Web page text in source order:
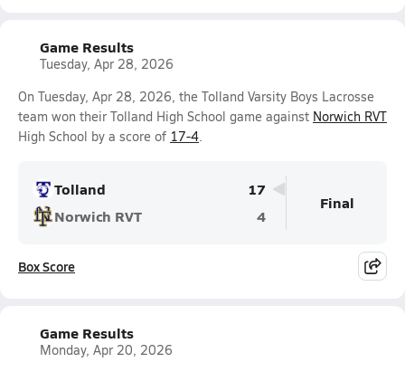
Game Results
Tuesday, Apr 28, 2026
On Tuesday, Apr 28, 2026, the Tolland Varsity Boys Lacrosse
team won their Tolland High School game against Norwich RVT
High School by a score of 17-4.
Tolland
17
Norwich RVT
4
Final
Box Score
Game Results
Monday, Apr 20, 2026